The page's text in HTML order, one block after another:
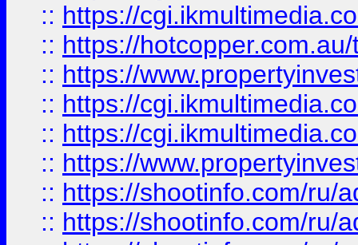
:: https://
:: https://
:: https://
:: https://
:: https://
:: https://
:: https://shootinfo.com/ru/
:: https://shootinfo.com/ru/